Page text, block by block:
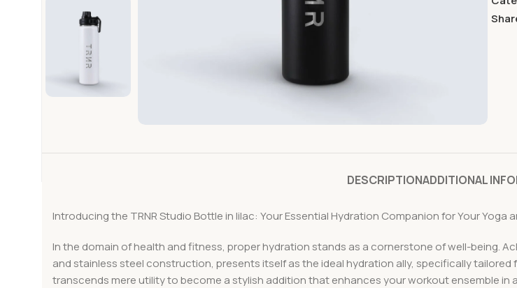
DESCRIPTIONADDITIONAL
Introducing the TRNR Studio Bottle in lilac: Your Essential Hydration Companion for Your Yoga
In the domain of health and fitness, proper hydration stands as a cornerstone of well-being.
and stainless steel construction, presents itself as the ideal hydration ally, specifically
transcends mere utility to become a stylish addition that enhances your workout ensemble